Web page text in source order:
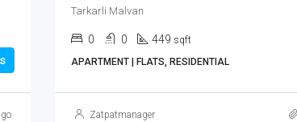
Tarkarli Malvan
0 0 449 sqft
APARTMENT | FLATS, RESIDENTIAL
Zatpatmanager